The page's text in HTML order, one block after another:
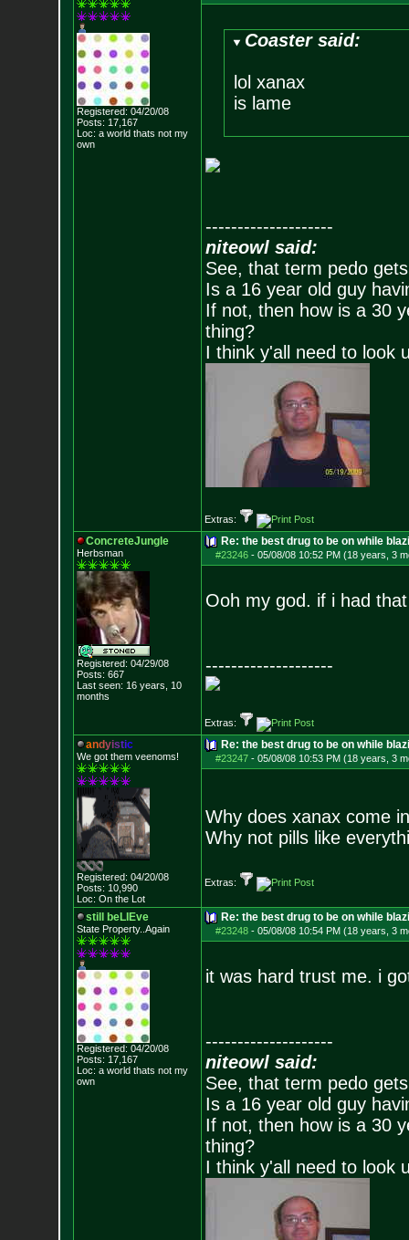
Registered: 04/20/08
Posts: 17,167
Loc: a world thats not my
own
Coaster said:
lol xanax
is lame
--------------------
niteowl said:
See, that term pedo
Is a 16 year old guy
If not, then how is a 30
thing?
I think y'all need to look
Extras:
ConcreteJungle
Herbsman
Registered: 04/29/08
Posts: 667
Last seen: 16 years, 10
months
Re: the best drug to be on while
#23246- 05/08/08 10:52 PM (18 years, 3
Ooh my god. if i had
--------------------
Extras:
andyistic
We got them veenoms!
Registered: 04/20/08
Posts: 10,990
Loc: On the Lot
Re: the best drug to be on while
#23247- 05/08/08 10:53 PM (18 years, 3
Why does xanax come
Why not pills like
Extras:
still beLIEve
State Property..Again
Registered: 04/20/08
Posts: 17,167
Loc: a world thats not my
own
Re: the best drug to be on while
#23248- 05/08/08 10:54 PM (18 years, 3
it was hard trust me. i
--------------------
niteowl said:
See, that term pedo
Is a 16 year old guy
If not, then how is a 30
thing?
I think y'all need to look